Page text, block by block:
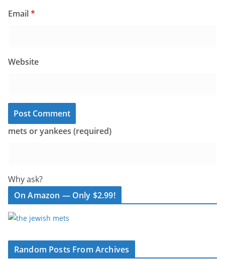
Email*
Website
mets or yankees (required)
Why ask?
On Amazon — Only $2.99!
Random Posts From Archives